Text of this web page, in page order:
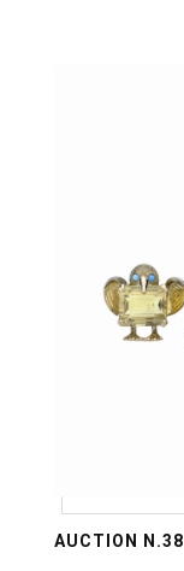
AUCTION N.38